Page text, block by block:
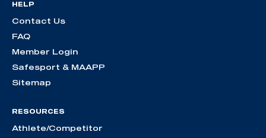
HELP
Contact Us
FAQ
Member Login
Safesport & MAAPP
Sitemap
RESOURCES
Athlete/Competitor